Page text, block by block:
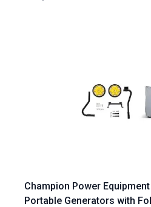
Champion Power
Portable Generators with